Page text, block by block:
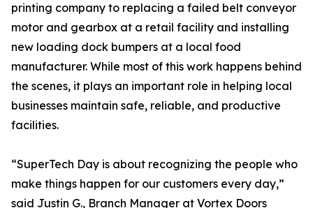
printing company to replacing a failed belt conveyor
motor and gearbox at a retail facility and installing
new loading dock bumpers at a local food
manufacturer. While most of this work happens behind
the scenes, it plays an important role in helping local
businesses maintain safe, reliable, and productive
facilities.
“SuperTech Day is about recognizing the people who
make things happen for our customers every day,”
said Justin G., Branch Manager at Vortex Doors